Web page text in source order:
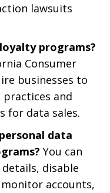
lawsuits
programs?
Consumer
businesses to
and
for data sales.
data
You can
disable
accounts,